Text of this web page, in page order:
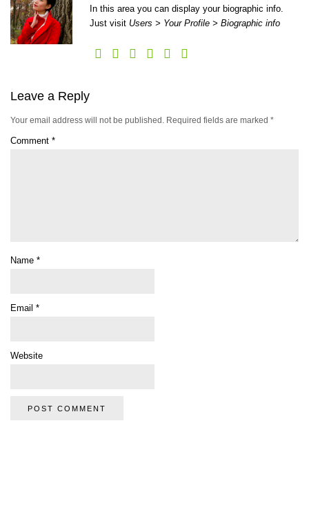
In this area you can display your biographic info.
Just visit Users > Your Profile > Biographic info
Leave a Reply
Your email address will not be published. Required fields are marked *
Comment *
Name *
Email *
Website